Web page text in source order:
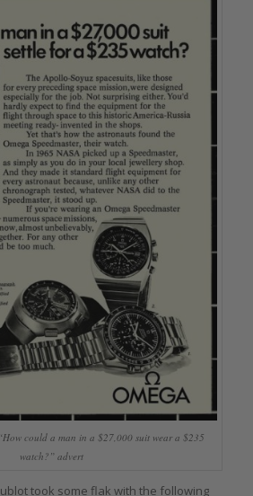
could a man in a $27,000 suit wear a $235
watch?” advert
took some flak with the following